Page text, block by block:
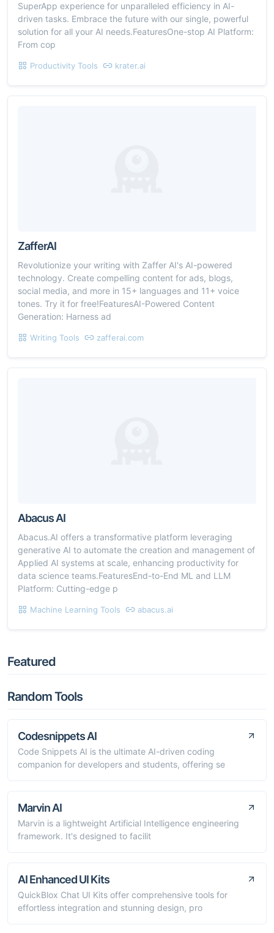
SuperApp experience for unparalleled efficiency in AI-
driven tasks. Embrace the future with our single, powerful
solution for all your AI needs.FeaturesOne-stop AI Platform:
From cop
Productivity Tools krater.ai
ZafferAI
Revolutionize your writing with Zaffer AI's AI-powered
technology. Create compelling content for ads, blogs,
social media, and more in 15+ languages and 11+ voice
tones. Try it for free!FeaturesAI-Powered Content
Generation: Harness ad
Writing Tools zafferai.com
Abacus AI
Abacus.AI offers a transformative platform leveraging
generative AI to automate the creation and management of
Applied AI systems at scale, enhancing productivity for
data science teams.FeaturesEnd-to-End ML and LLM
Platform: Cutting-edge p
Machine Learning Tools abacus.ai
Featured
Random Tools
Codesnippets AI
Code Snippets AI is the ultimate AI-driven coding
companion for developers and students, offering se
Marvin AI
Marvin is a lightweight Artificial Intelligence engineering
framework. It's designed to facilit
AI Enhanced UI Kits
QuickBlox Chat UI Kits offer comprehensive tools for
effortless integration and stunning design, pro